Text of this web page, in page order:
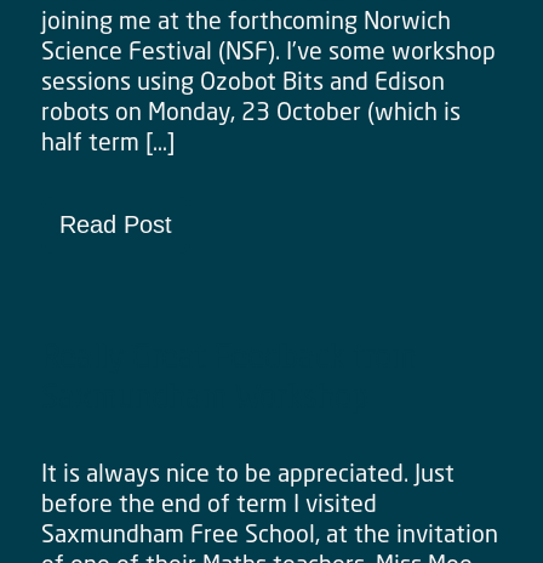
joining me at the forthcoming Norwich
Science Festival (NSF). I’ve some workshop
sessions using Ozobot Bits and Edison
robots on Monday, 23 October (which is
half term […]
Read Post
It is always nice to be appreciated. Just
before the end of term I visited
Saxmundham Free School, at the invitation